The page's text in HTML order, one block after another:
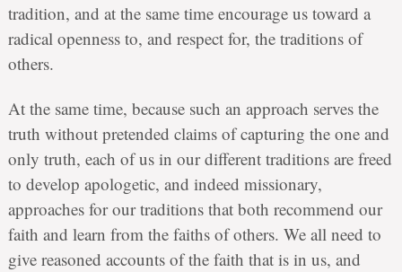
tradition, and at the same time encourage us toward a
radical openness to, and respect for, the traditions of
others.
At the same time, because such an approach serves the
truth without pretended claims of capturing the one and
only truth, each of us in our different traditions are freed
to develop apologetic, and indeed missionary,
approaches for our traditions that both recommend our
faith and learn from the faiths of others. We all need to
give reasoned accounts of the faith that is in us, and